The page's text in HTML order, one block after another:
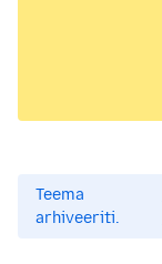
Teema
arhiveeriti.